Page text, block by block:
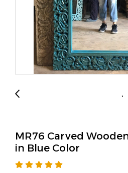
MR76 Carved
in Blue Color